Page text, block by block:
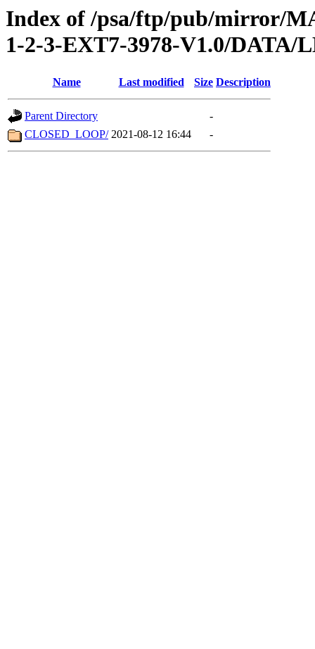
Index of /psa/ftp/pub/mirror/
1-2-3-EXT7-3978-V1.0/DATA/
Name Last modified Size Description
Parent Directory
-
CLOSED_LOOP/ 2021-08-12 16:44 -